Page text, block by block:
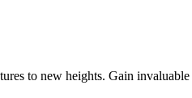
to new heights. Gain